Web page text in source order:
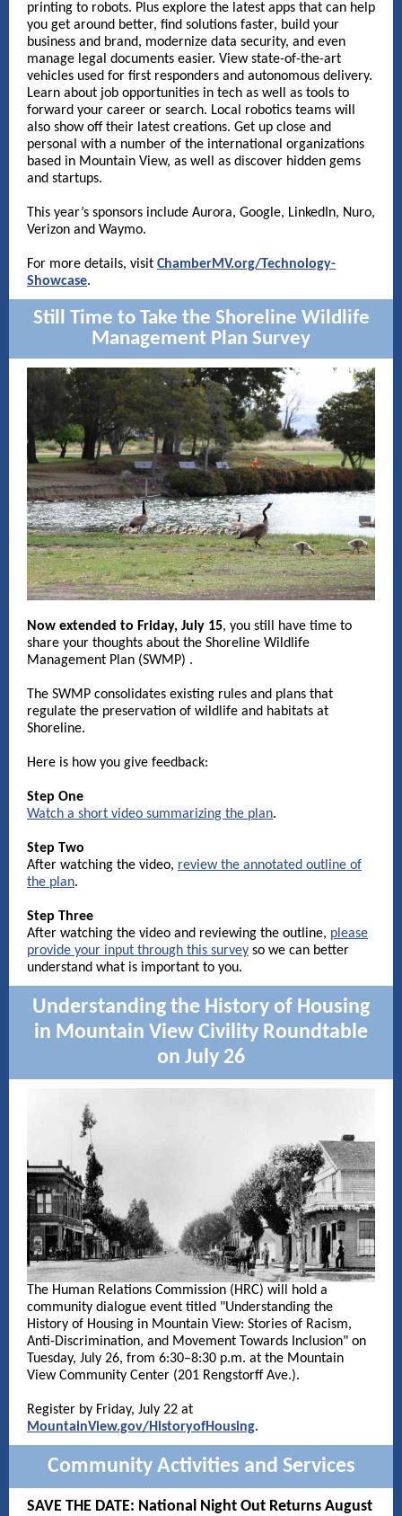
printing to robots. Plus explore the latest apps that can help
you get around better, find solutions faster, build your
business and brand, modernize data security, and even
manage legal documents easier. View state-of-the-art
vehicles used for first responders and autonomous delivery.
Learn about job opportunities in tech as well as tools to
forward your career or search. Local robotics teams will
also show off their latest creations. Get up close and
personal with a number of the international organizations
based in Mountain View, as well as discover hidden gems
and startups.
This year’s sponsors include Aurora, Google, LinkedIn, Nuro,
Verizon and Waymo.
For more details, visit ChamberMV.org/Technology-
Showcase.
Still Time to Take the Shoreline Wildlife
Management Plan Survey
Now extended to Friday, July 15, you still have time to
share your thoughts about the Shoreline Wildlife
Management Plan (SWMP) .
The SWMP consolidates existing rules and plans that
regulate the preservation of wildlife and habitats at
Shoreline.
Here is how you give feedback:
Step One
Watch a short video summarizing the plan.
Step Two
After watching the video, review the annotated outline of
the plan.
Step Three
After watching the video and reviewing the outline, please
provide your input through this survey so we can better
understand what is important to you.
Understanding the History of Housing
in Mountain View Civility Roundtable
on July 26
The Human Relations Commission (HRC) will hold a
community dialogue event titled "Understanding the
History of Housing in Mountain View: Stories of Racism,
Anti-Discrimination, and Movement Towards Inclusion" on
Tuesday, July 26, from 6:30–8:30 p.m. at the Mountain
View Community Center (201 Rengstorff Ave.).
Register by Friday, July 22 at
MountainView.gov/HistoryofHousing.
Community Activities and Services
SAVE THE DATE: National Night Out Returns August